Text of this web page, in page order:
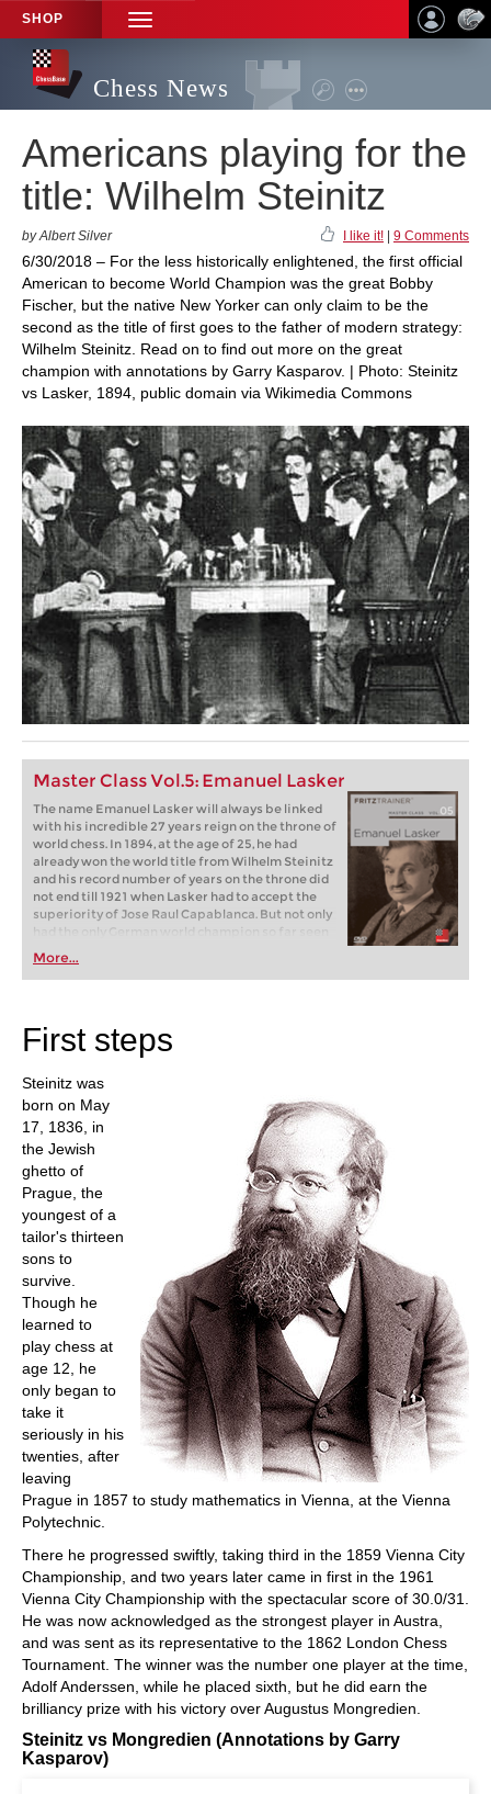
SHOP
TOGGLE
NAVIGATION
Chess News
Americans playing for the
title: Wilhelm Steinitz
by Albert Silver I like it! 9 Comments
6/30/2018 – For the less historically enlightened, the first official
American to become World Champion was the great Bobby
Fischer, but the native New Yorker can only claim to be the
second as the title of first goes to the father of modern strategy:
Wilhelm Steinitz. Read on to find out more on the great
champion with annotations by Garry Kasparov. | Photo: Steinitz
vs Lasker, 1894, public domain via Wikimedia Commons
Master Class Vol.5: Emanuel Lasker
The name Emanuel Lasker will always be linked
with his incredible 27 years reign on the throne of
world chess. In 1894, at the age of 25, he had
already won the world title from Wilhelm Steinitz
and his record number of years on the throne did
not end till 1921 when Lasker had to accept the
superiority of Jose Raul Capablanca. But not only
had the only German world champion so far seen
off all challengers for many years, he had also won
the greatest tournaments of his age, sometimes
with an enormous lead. The fascinating question
More...
First steps
Steinitz was
born on May
17, 1836, in
the Jewish
ghetto of
Prague, the
youngest of a
tailor's thirteen
sons to
survive.
Though he
learned to
play chess at
age 12, he
only began to
take it
seriously in his
twenties, after
leaving
Prague in 1857 to study mathematics in Vienna, at the Vienna
Polytechnic.
There he progressed swiftly, taking third in the 1859 Vienna City
Championship, and two years later came in first in the 1961
Vienna City Championship with the spectacular score of 30.0/31.
He was now acknowledged as the strongest player in Austra,
and was sent as its representative to the 1862 London Chess
Tournament. The winner was the number one player at the time,
Adolf Anderssen, while he placed sixth, but he did earn the
brilliancy prize with his victory over Augustus Mongredien.
Steinitz vs Mongredien (Annotations by Garry
Kasparov)